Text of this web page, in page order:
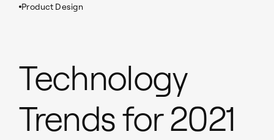
Product Design
Technology
Trends for 2021